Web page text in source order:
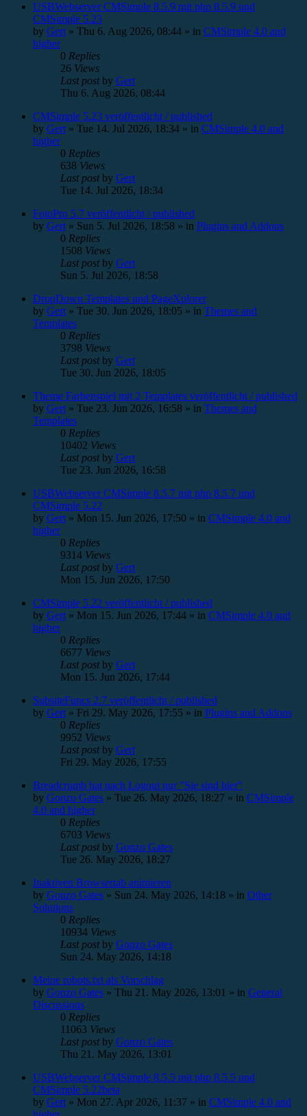
USBWebserver CMSimple 8.5.9 mit php 8.5.9 und
CMSimple 5.23
by Gert » Thu 6. Aug 2026, 08:44 » in CMSimple 4.0 and
higher
0 Replies
26 Views
Last postby Gert
Thu 6. Aug 2026, 08:44
CMSimple 5.23 veröffentlicht / published
by Gert » Tue 14. Jul 2026, 18:34 » in CMSimple 4.0 and
higher
0 Replies
638 Views
Last postby Gert
Tue 14. Jul 2026, 18:34
FotoPro 5.7 veröffentlicht / published
by Gert » Sun 5. Jul 2026, 18:58 » in Plugins and Addons
0 Replies
1508 Views
Last postby Gert
Sun 5. Jul 2026, 18:58
DropDown Templates und PageXplorer
by Gert » Tue 30. Jun 2026, 18:05 » in Themes and
Templates
0 Replies
3798 Views
Last postby Gert
Tue 30. Jun 2026, 18:05
Theme Farbenspiel mit 2 Templates veröffentlicht / published
by Gert » Tue 23. Jun 2026, 16:58 » in Themes and
Templates
0 Replies
10402 Views
Last postby Gert
Tue 23. Jun 2026, 16:58
USBWebserver CMSimple 8.5.7 mit php 8.5.7 und
CMSimple 5.22
by Gert » Mon 15. Jun 2026, 17:50 » in CMSimple 4.0 and
higher
0 Replies
9314 Views
Last postby Gert
Mon 15. Jun 2026, 17:50
CMSimple 5.22 veröffentlicht / published
by Gert » Mon 15. Jun 2026, 17:44 » in CMSimple 4.0 and
higher
0 Replies
6677 Views
Last postby Gert
Mon 15. Jun 2026, 17:44
SubsiteFuncs 2.7 veröffentlicht / published
by Gert » Fri 29. May 2026, 17:55 » in Plugins and Addons
0 Replies
9952 Views
Last postby Gert
Fri 29. May 2026, 17:55
Breadcrumb hat nach Logout nur "Sie sind hier"
by Gonzo Gates » Tue 26. May 2026, 18:27 » in CMSimple
4.0 and higher
0 Replies
6703 Views
Last postby Gonzo Gates
Tue 26. May 2026, 18:27
Inaktiven Browsertab animieren
by Gonzo Gates » Sun 24. May 2026, 14:18 » in Other
Solutions
0 Replies
10934 Views
Last postby Gonzo Gates
Sun 24. May 2026, 14:18
Meine robots.txt als Vorschlag
by Gonzo Gates » Thu 21. May 2026, 13:01 » in General
Discussions
0 Replies
11063 Views
Last postby Gonzo Gates
Thu 21. May 2026, 13:01
USBWebserver CMSimple 8.5.5 mit php 8.5.5 und
CMSimple 5.22beta
by Gert » Mon 27. Apr 2026, 11:37 » in CMSimple 4.0 and